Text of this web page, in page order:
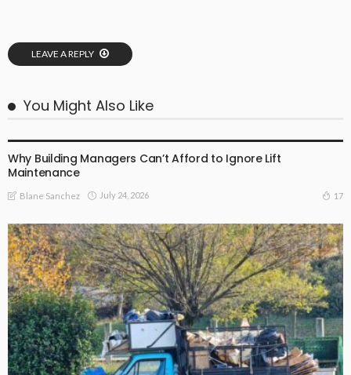
LEAVE A REPLY
You Might Also Like
Why Building Managers Can’t Afford to Ignore Lift
Maintenance
Blane Sanchez July 24, 2026 17